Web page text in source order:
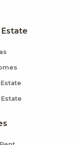
Estate